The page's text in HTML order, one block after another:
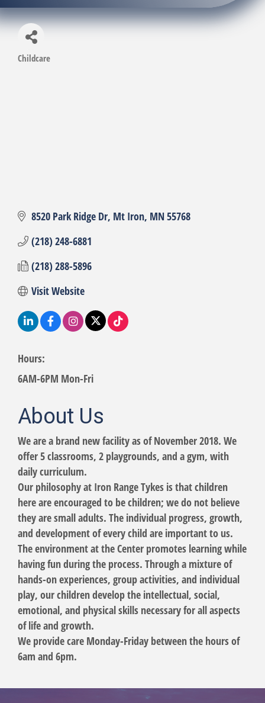
Categories
Childcare
8520 Park Ridge Dr Mt Iron MN55768
(218) 248-6881
(218) 288-5896
Visit Website
Hours:
6AM-6PM Mon-Fri
About Us
We are a brand new facility as of November 2018. We
offer 5 classrooms, 2 playgrounds, and a gym, with
daily curriculum.
Our philosophy at Iron Range Tykes is that children
here are encouraged to be children; we do not believe
they are small adults. The individual progress, growth,
and development of every child are important to us.
The environment at the Center promotes learning while
having fun during the process. Through a mixture of
hands-on experiences, group activities, and individual
play, our children develop the intellectual, social,
emotional, and physical skills necessary for all aspects
of life and growth.
We provide care Monday-Friday between the hours of
6am and 6pm.